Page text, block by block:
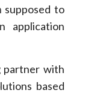
supposed to
application
partner with
based